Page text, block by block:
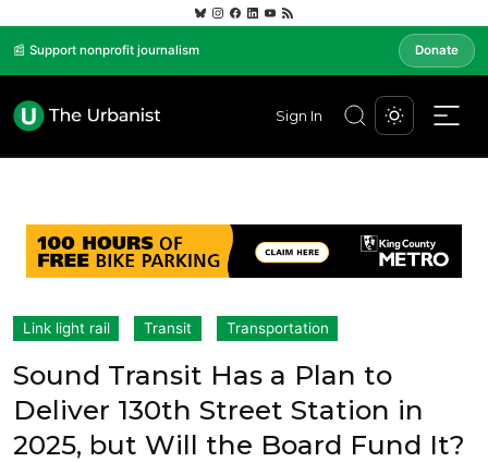
📰 Support nonprofit journalism Donate
Sign In
Link light rail Transit Transportation
Sound Transit Has a Plan to
Deliver 130th Street Station in
2025, but Will the Board Fund It?